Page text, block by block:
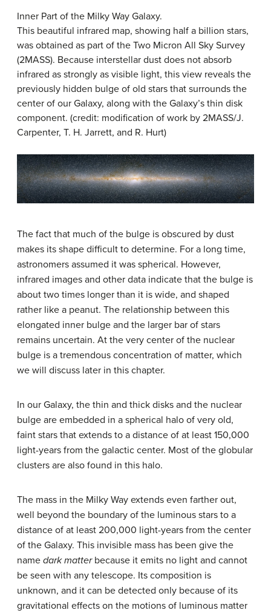
Inner Part of the Milky Way Galaxy.
This beautiful infrared map, showing half a billion stars,
was obtained as part of the Two Micron All Sky Survey
(2MASS). Because interstellar dust does not absorb
infrared as strongly as visible light, this view reveals the
previously hidden bulge of old stars that surrounds the
center of our Galaxy, along with the Galaxy’s thin disk
component. (credit: modification of work by 2MASS/J.
Carpenter, T. H. Jarrett, and R. Hurt)
The fact that much of the bulge is obscured by dust
makes its shape difficult to determine. For a long time,
astronomers assumed it was spherical. However,
infrared images and other data indicate that the bulge is
about two times longer than it is wide, and shaped
rather like a peanut. The relationship between this
elongated inner bulge and the larger bar of stars
remains uncertain. At the very center of the nuclear
bulge is a tremendous concentration of matter, which
we will discuss later in this chapter.
In our Galaxy, the thin and thick disks and the nuclear
bulge are embedded in a spherical halo of very old,
faint stars that extends to a distance of at least 150,000
light-years from the galactic center. Most of the globular
clusters are also found in this halo.
The mass in the Milky Way extends even farther out,
well beyond the boundary of the luminous stars to a
distance of at least 200,000 light-years from the center
of the Galaxy. This invisible mass has been give the
name dark matterbecause it emits no light and cannot
be seen with any telescope. Its composition is
unknown, and it can be detected only because of its
gravitational effects on the motions of luminous matter